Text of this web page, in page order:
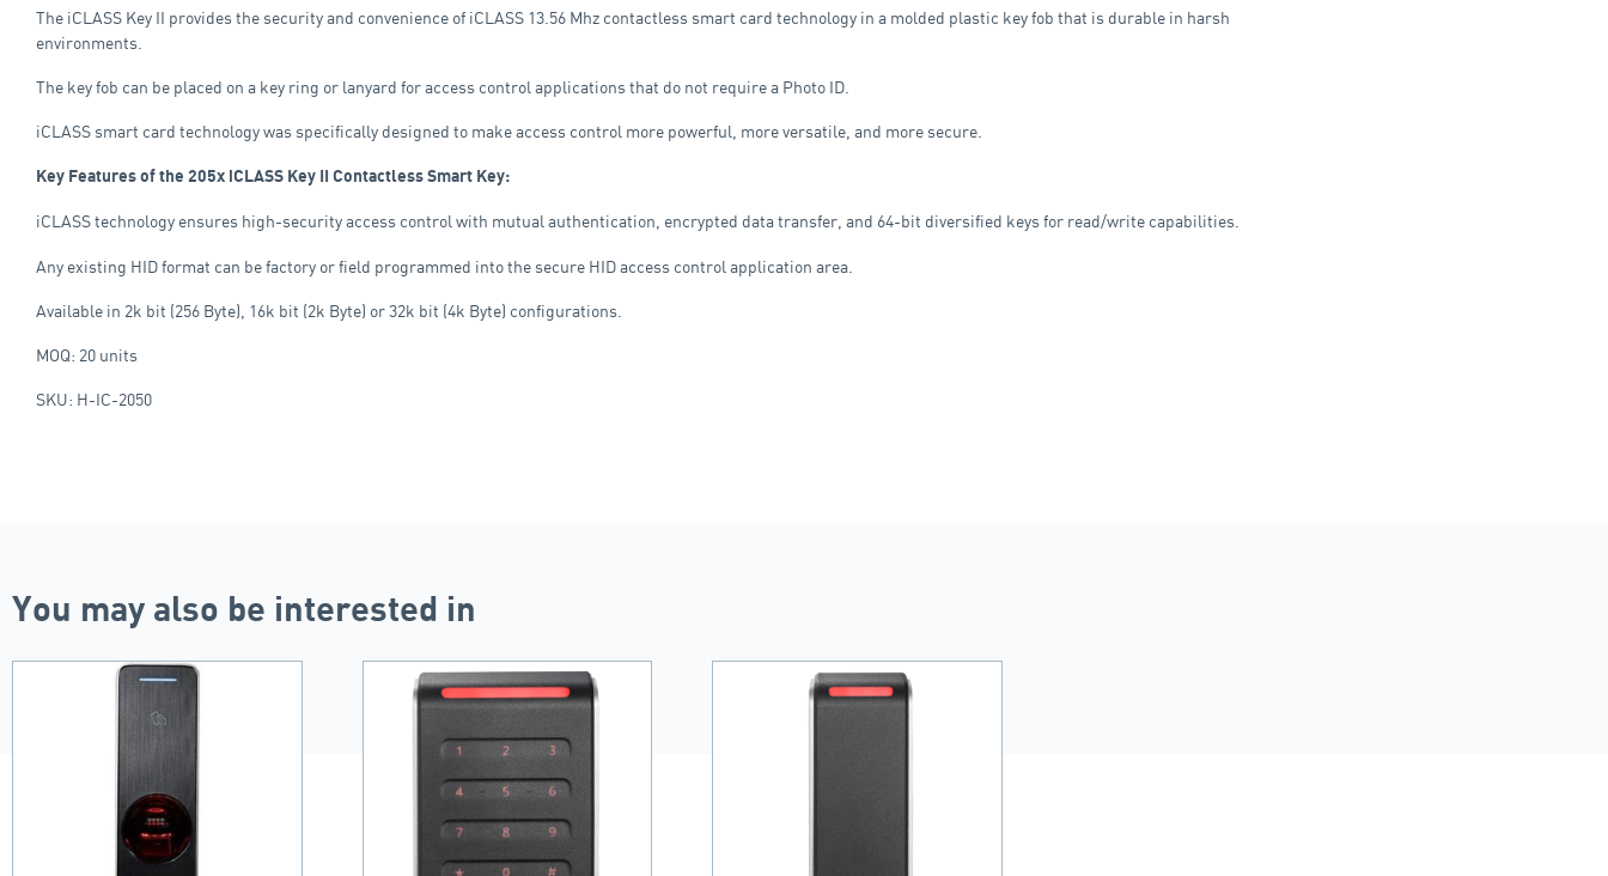
The iCLASS Key II provides the security and convenience of iCLASS 13.56 Mhz contactless smart card technology in a molded plastic key fob that is durable in harsh
environments.
The key fob can be placed on a key ring or lanyard for access control applications that do not require a Photo ID.
iCLASS smart card technology was specifically designed to make access control more powerful, more versatile, and more secure.
Key Features of the 205x iCLASS Key II Contactless Smart Key:
iCLASS technology ensures high-security access control with mutual authentication, encrypted data transfer, and 64-bit diversified keys for read/write capabilities.
Any existing HID format can be factory or field programmed into the secure HID access control application area.
Available in 2k bit (256 Byte), 16k bit (2k Byte) or 32k bit (4k Byte) configurations.
MOQ: 20 units
SKU: H-IC-2050
You may also be interested in